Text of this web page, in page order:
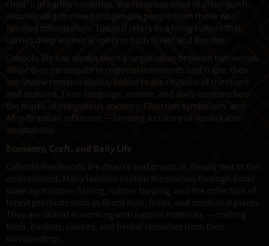
child”). In earlier centuries, the term was used to distinguish
acculturated or mixed Indigenous people from those who
resisted colonization. Today it refers to a living culture that
carries deep ancestral roots in both forest and frontier.
Caboclo life has always been a negotiation between two worlds.
While they participate in regional economies and trade, their
worldview remains closely linked to the rhythms of the rivers
and seasons. Their language, cuisine, and daily customs bear
the marks of Indigenous ancestry, Christian symbolism, and
Afro-Brazilian influence — forming a culture of remarkable
adaptability.
Economy, Craft, and Daily Life
Caboclo livelihoods are diverse and practical, deeply tied to the
environment. Many families sustain themselves through small-
scale agriculture, fishing, rubber tapping, and the collection of
forest products such as Brazil nuts, fruits, and medicinal plants.
They are skilled in working with natural materials — crafting
tools, baskets, canoes, and herbal remedies from their
surroundings.